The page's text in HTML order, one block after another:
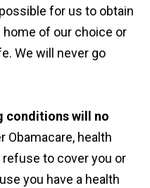
for us to obtain
home of our choice or
We will never go
conditions will no
Obamacare, health
refuse to cover you or
you have a health